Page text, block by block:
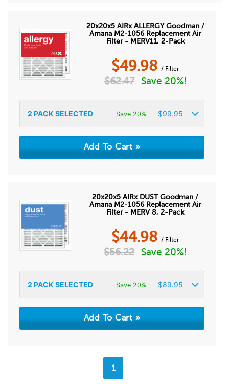
20x20x5 AIRx ALLERGY Goodman /
Amana M2-1056 Replacement Air
Filter - MERV11, 2-Pack
$49.98 / Filter
$62.47 Save 20%!
2 PACK SELECTED Save 20% $99.95
20x20x5 AIRx DUST Goodman /
Amana M2-1056 Replacement Air
Filter - MERV 8, 2-Pack
$44.98 / Filter
$56.22 Save 20%!
2 PACK SELECTED Save 20% $89.95
1